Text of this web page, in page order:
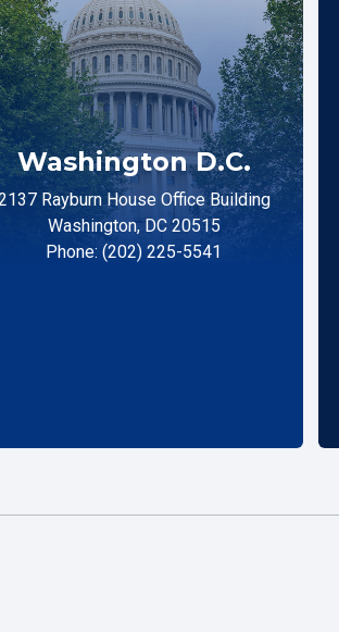
Washington D.C.
Rayburn House Office Building
Washington, DC 20515
Phone: (202) 225-5541